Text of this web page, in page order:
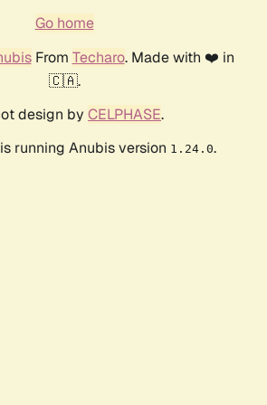
Go home
From Techaro. Made with ❤️ in
🇨🇦.
design by CELPHASE.
running Anubis version 1.24.0.